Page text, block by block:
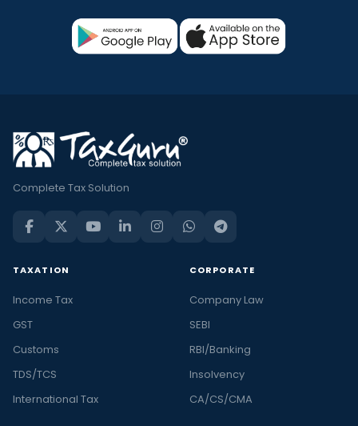
Complete Tax Solution
TAXATION
Income Tax
GST
Customs
TDS/TCS
International Tax
CORPORATE
Company Law
SEBI
RBI/Banking
Insolvency
CA/CS/CMA